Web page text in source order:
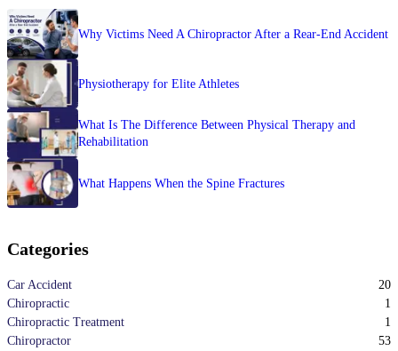
Why Victims Need A Chiropractor After a Rear-End Accident
Physiotherapy for Elite Athletes
What Is The Difference Between Physical Therapy and
Rehabilitation
What Happens When the Spine Fractures
Categories
Car Accident
20
Chiropractic
1
Chiropractic Treatment
1
Chiropractor
53